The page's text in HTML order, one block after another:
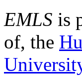
EMLS is
of, the